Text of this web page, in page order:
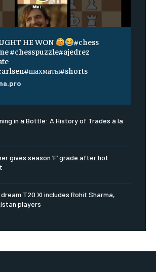
HE WON
#chess
#chesspuzzle#ajedrez
in a Bottle: A History of Trades à la
gives season ‘F’ grade after hot
dream T20 XI includes Rohit Sharma,
players